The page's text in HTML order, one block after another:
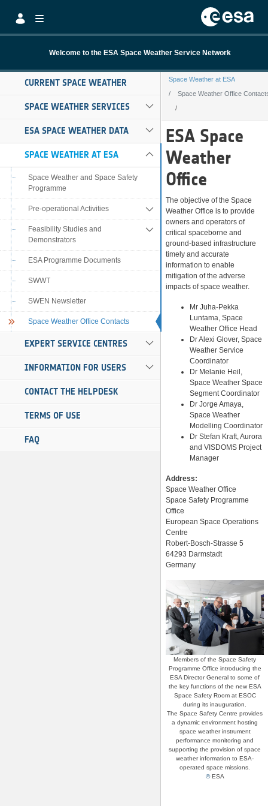
Welcome to the ESA Space Weather Service Network
CURRENT SPACE WEATHER
SPACE WEATHER SERVICES
ESA SPACE WEATHER DATA
SPACE WEATHER AT ESA
Space Weather and Space Safety
Programme
Pre-operational Activities
Feasibility Studies and
Demonstrators
ESA Programme Documents
SWWT
SWEN Newsletter
Space Weather Office Contacts
EXPERT SERVICE CENTRES
INFORMATION FOR USERS
CONTACT THE HELPDESK
TERMS OF USE
FAQ
Space Weather at ESA
Space Weather Office
Space Weather
ESA Space
Weather
Office
The objective of the Space
Weather Office is to provide
owners and operators of
critical spaceborne and
ground-based infrastructure
timely and accurate
information to enable
mitigation of the adverse
impacts of space weather.
Mr Juha-Pekka
Luntama, Space
Weather Office Head
Dr Alexi Glover, Space
Weather Service
Coordinator
Dr Melanie Heil,
Space Weather Space
Segment Coordinator
Dr Jorge Amaya,
Space Weather
Modelling Coordinator
Dr Stefan Kraft, Aurora
and VISDOMS Project
Manager
Address:
Space Weather Office
Space Safety Programme
Office
European Space Operations
Centre
Robert-Bosch-Strasse 5
64293 Darmstadt
Germany
Members of the Space Safety
Programme Office introducing the
ESA Director General to some of
the key functions of the new ESA
Space Safety Room at ESOC
during its inauguration.
The Space Safety Centre provides
a dynamic environment hosting
space weather instrument
performance monitoring and
supporting the provision of space
weather information to ESA-
operated space missions.
©ESA